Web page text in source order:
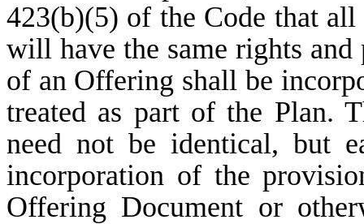
423(b)(5) of the Code that all
will have the same rights
of an Offering shall be
treated as part of the Plan.
need not be identical, but
incorporation of the
Offering Document or